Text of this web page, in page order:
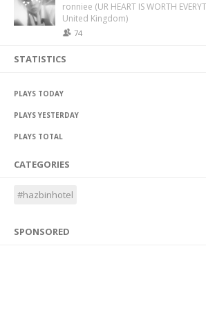
ronniee (UR HEART IS WORTH
United Kingdom)
74
STATISTICS
PLAYS TODAY
PLAYS YESTERDAY
PLAYS TOTAL
CATEGORIES
#hazbinhotel
SPONSORED